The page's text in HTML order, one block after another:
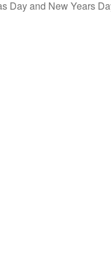
Day and New Years